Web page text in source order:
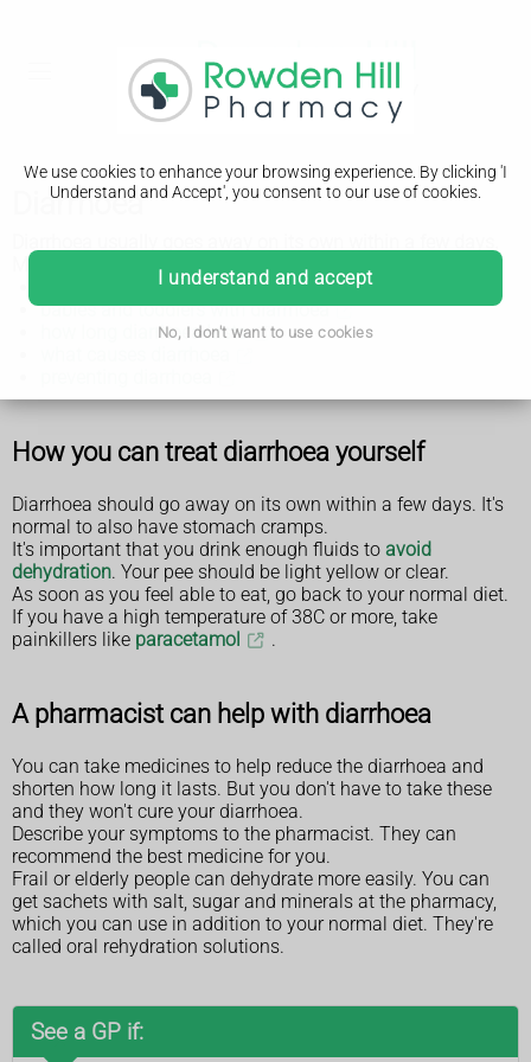
We use cookies to enhance your browsing experience. By clicking 'I
Understand and Accept', you consent to our use of cookies.
I understand and accept
No, I don't want to use cookies
Diarrhoea
Make sure you or your child drink plenty of fluids.
adults with diarrhoea
babies and toddlers with diarrhoea
how long diarrhoea lasts
How you can treat diarrhoea yourself
Diarrhoea should go away on its own within a few days. It's
normal to also have stomach cramps.
It's important that you drink enough fluids to avoid
dehydration. Your pee should be light yellow or clear.
As soon as you feel able to eat, go back to your normal diet.
If you have a high temperature of 38C or more, take
painkillers like paracetamol .
A pharmacist can help with diarrhoea
You can take medicines to help reduce the diarrhoea and
shorten how long it lasts. But you don't have to take these
and they won't cure your diarrhoea.
Describe your symptoms to the pharmacist. They can
recommend the best medicine for you.
Frail or elderly people can dehydrate more easily. You can
get sachets with salt, sugar and minerals at the pharmacy,
which you can use in addition to your normal diet. They're
called oral rehydration solutions.
See a GP if: